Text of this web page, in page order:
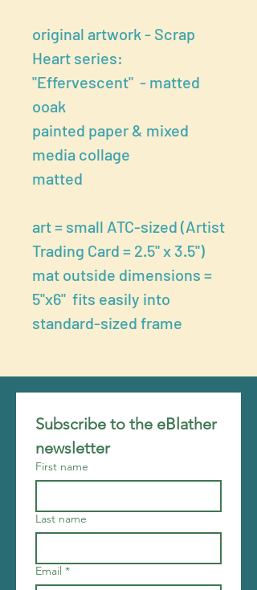
original artwork - Scrap
Heart series:
"Effervescent" - matted
ooak
painted paper & mixed
media collage
matted
art = small ATC-sized (Artist
Trading Card = 2.5" x 3.5")
mat outside dimensions =
5"x6" fits easily into
standard-sized frame
Subscribe to the eBlather
newsletter
First name
Last name
Email *